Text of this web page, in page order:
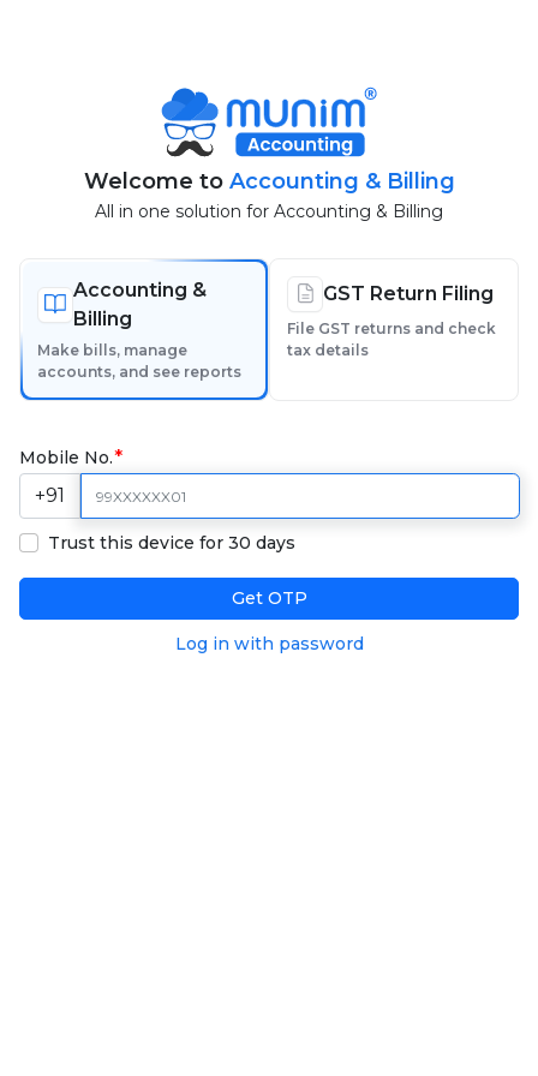
Welcome to Accounting & Billing
All in one solution for Accounting & Billing
Accounting &
Billing
Make bills, manage
accounts, and see reports
GST Return Filing
File GST returns and check
tax details
Mobile No.
+91
Trust this device for 30 days
Get OTP
Log in with password